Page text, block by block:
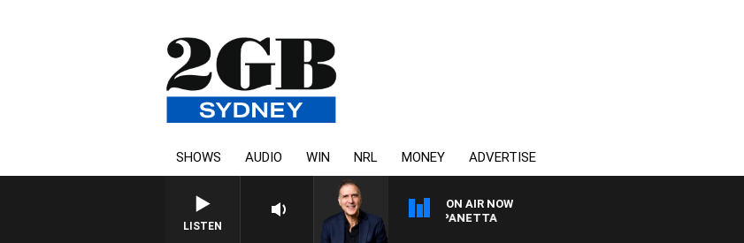
SHOWS AUDIO WIN NRL MONEY ADVERTISE
LISTEN
ON AIR NOW
AUSTRALIA OVERNIGHT WITH PAT PANETTA